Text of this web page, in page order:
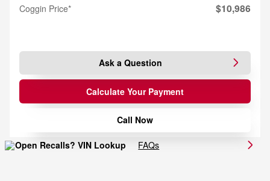
Coggin Price* $10,986
Ask a Question
Calculate Your Payment
Call Now
FAQs